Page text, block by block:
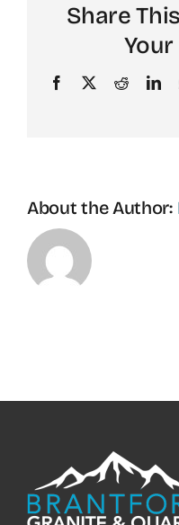
Share
Facebook
X Reddit
About the Author: